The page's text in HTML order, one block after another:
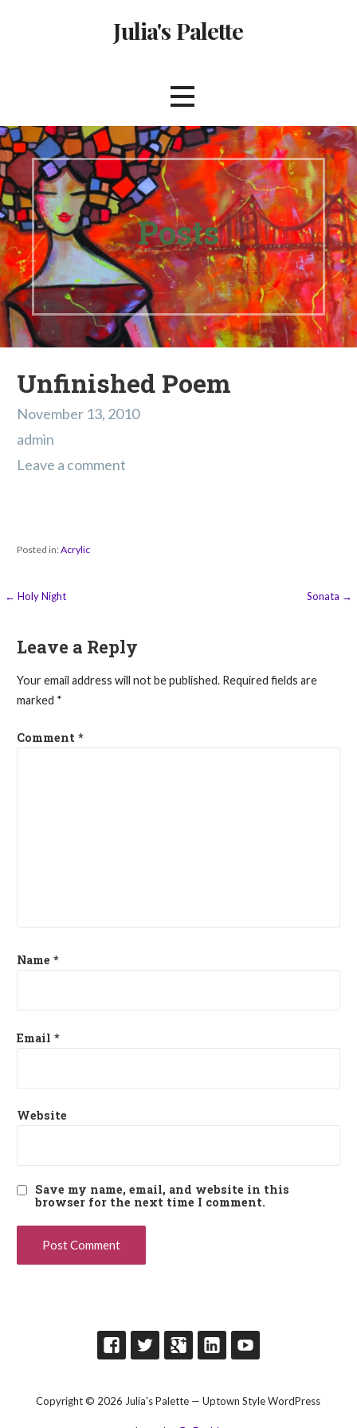
Julia's Palette
Posts
Unfinished Poem
November 13, 2010
admin
Leave a comment
Posted in:Acrylic
Post
← Holy Night Sonata →
Leave a Reply
Your email address will not be published. Required fields are
marked *
Comment *
Name *
Email *
Website
Save my name, email, and website in this
browser for the next time I comment.
Copyright © 2026 Julia's Palette — Uptown Style WordPress